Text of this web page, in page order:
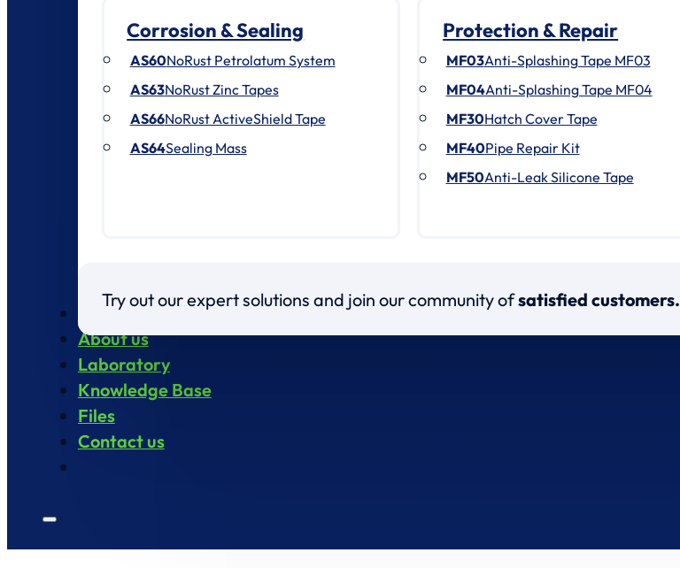
Corrosion & Sealing
AS60NoRust Petrolatum System
AS63NoRust Zinc Tapes
AS66NoRust ActiveShield Tape
AS64Sealing Mass
Protection & Repair
MF03Anti-Splashing Tape MF03
MF04Anti-Splashing Tape MF04
MF30Hatch Cover Tape
MF40Pipe Repair Kit
MF50Anti-Leak Silicone Tape
Try out our expert solutions and join our community ofsatisfied customers.
Products
About us
Laboratory
Knowledge Base
Files
Contact us